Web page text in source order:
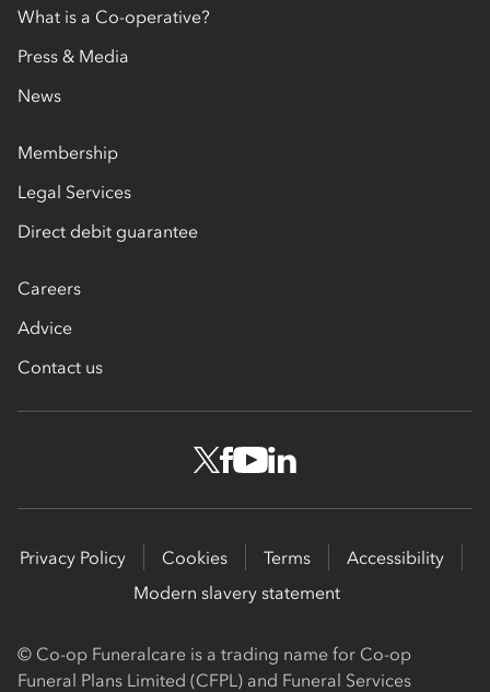
What is a Co-operative?
Press & Media
News
Membership
Legal Services
Direct debit guarantee
Careers
Advice
Contact us
Privacy Policy Cookies Terms
Accessibility
Modern slavery statement
© Co-op Funeralcare is a trading name for Co-op
Funeral Plans Limited (CFPL) and Funeral Services